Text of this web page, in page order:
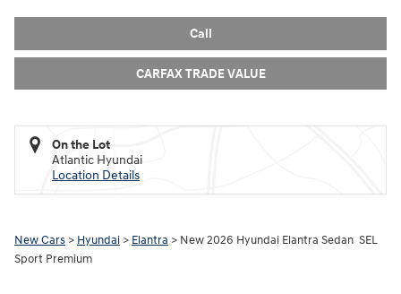
Call
CARFAX TRADE VALUE
On the Lot
Atlantic Hyundai
Location Details
New Cars > Hyundai > Elantra > New 2026 Hyundai Elantra Sedan SEL
Sport Premium